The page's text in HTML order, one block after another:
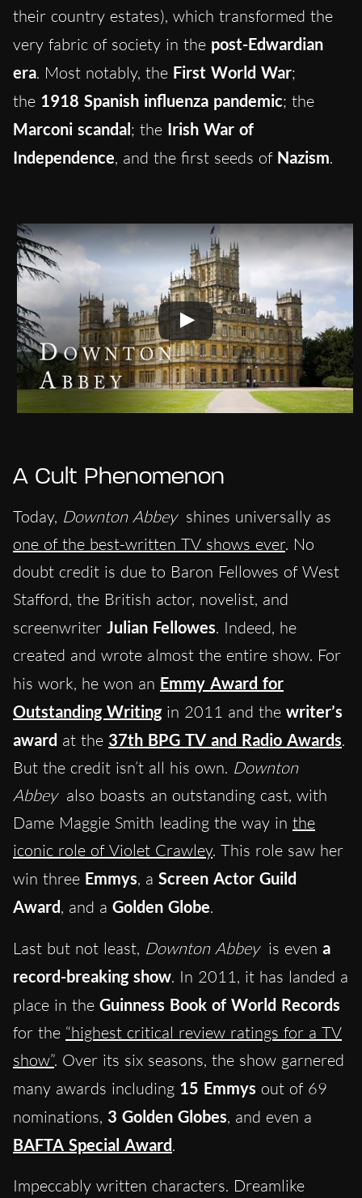
their country estates), which transformed the
very fabric of society in the post-Edwardian
era. Most notably, the First World War;
the 1918 Spanish influenza pandemic; the
Marconi scandal; the Irish War of
Independence, and the first seeds of Nazism.
A Cult Phenomenon
Today, Downton Abbey shines universally as
one of the best-written TV shows ever. No
doubt credit is due to Baron Fellowes of West
Stafford, the British actor, novelist, and
screenwriter Julian Fellowes. Indeed, he
created and wrote almost the entire show. For
his work, he won an Emmy Award for
Outstanding Writingin 2011 and the writer’s
award at the 37th BPG TV and Radio Awards.
But the credit isn’t all his own. Downton
Abbey also boasts an outstanding cast, with
Dame Maggie Smith leading the way in the
iconic role of Violet Crawley. This role saw her
win three Emmys, a Screen Actor Guild
Award, and a Golden Globe.
Last but not least, Downton Abbey is even a
record-breaking show. In 2011, it has landed a
place in the Guinness Book of World Records
for the “highest critical review ratings for a TV
show”. Over its six seasons, the show garnered
many awards including 15 Emmys out of 69
nominations, 3 Golden Globes, and even a
BAFTA Special Award.
Impeccably written characters. Dreamlike